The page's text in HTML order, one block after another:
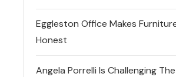
Eggleston Office Makes
Honest
Angela Porrelli Is Challenging